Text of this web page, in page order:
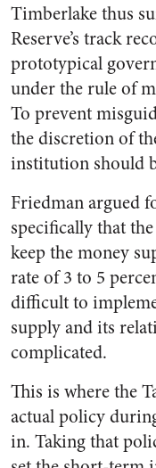
Timberlake thus
Reserve’s track
prototypical
under the rule of
To prevent
the discretion of
institution should
Friedman argued
specifically that
keep the money
rate of 3 to 5
difficult to
supply and its
complicated.
This is where the
actual policy
in. Taking that